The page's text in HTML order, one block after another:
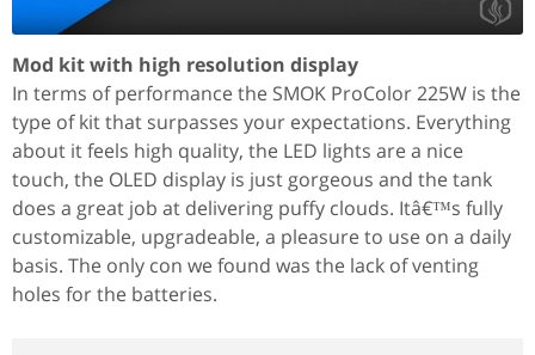
Mod kit with high resolution display
In terms of performance the SMOK ProColor 225W is the
type of kit that surpasses your expectations. Everything
about it feels high quality, the LED lights are a nice
touch, the OLED display is just gorgeous and the tank
does a great job at delivering puffy clouds. Itâ€™s fully
customizable, upgradeable, a pleasure to use on a daily
basis. The only con we found was the lack of venting
holes for the batteries.